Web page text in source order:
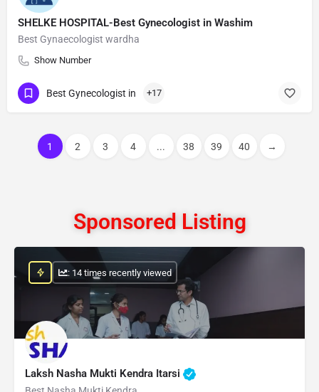
SHELKE HOSPITAL-Best Gynecologist in Washim
Best Gynaecologist wardha
Show Number
Best Gynecologist in +17
1 2 3 4 ... 38 39 40 →
Sponsored Listing
Laksh Nasha Mukti Kendra Itarsi
: 14 times recently viewed